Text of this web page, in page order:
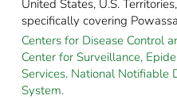
United States, U.S.
specifically covering
Centers for Disease Control
Center for Surveillance,
Services. National Notifiable
System.